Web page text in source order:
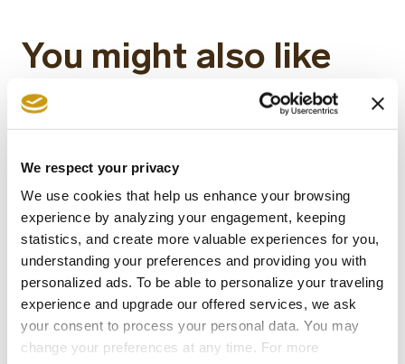
We respect your privacy
We use cookies that help us enhance your browsing
experience by analyzing your engagement, keeping
statistics, and create more valuable experiences for you,
understanding your preferences and providing you with
personalized ads. To be able to personalize your traveling
experience and upgrade our offered services, we ask
your consent to process your personal data. You may
change your preferences at any time. For more
You might also like
22 MAY 2026